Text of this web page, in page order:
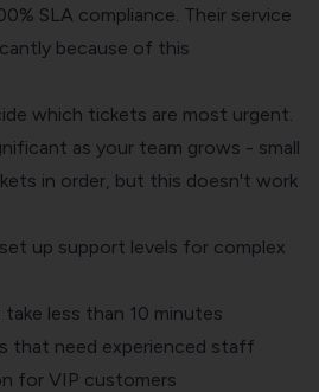
SLA compliance. Their service
because of this
which tickets are most urgent.
as your team grows - small
in order, but this doesn't work
up support levels for complex
less than 10 minutes
that need experienced staff
for VIP customers